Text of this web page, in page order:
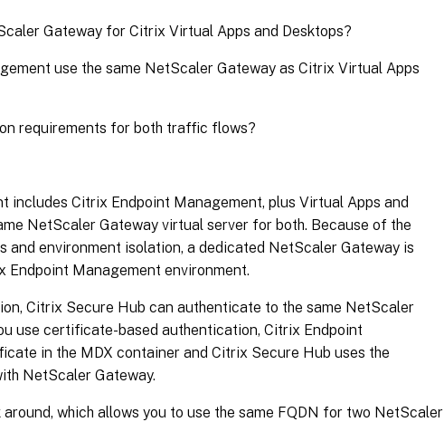
Gateway for Citrix Virtual Apps and Desktops?
use the same NetScaler Gateway as Citrix Virtual Apps
requirements for both traffic flows?
includes Citrix Endpoint Management, plus Virtual Apps and
NetScaler Gateway virtual server for both. Because of the
environment isolation, a dedicated NetScaler Gateway is
Endpoint Management environment.
Citrix Secure Hub can authenticate to the same NetScaler
use certificate-based authentication, Citrix Endpoint
in the MDX container and Citrix Secure Hub uses the
NetScaler Gateway.
which allows you to use the same FQDN for two NetScaler